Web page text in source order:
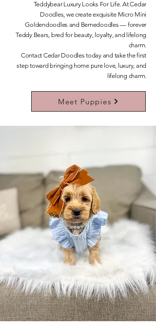
Teddybear Luxury Looks For Life. At Cedar
Doodles, we create exquisite Micro Mini
Goldendoodles and Bernedoodles — forever
Teddy Bears, bred for beauty, loyalty, and lifelong
charm.
​Contact Cedar Doodles today and take the first
step toward bringing home pure love, luxury, and
lifelong charm.
Learn More About Our Teddybears
Meet Puppies